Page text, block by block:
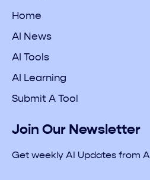
Home
AI News
AI Tools
AI Learning
Submit A Tool
Join Our Newsletter
Get weekly AI Updates from